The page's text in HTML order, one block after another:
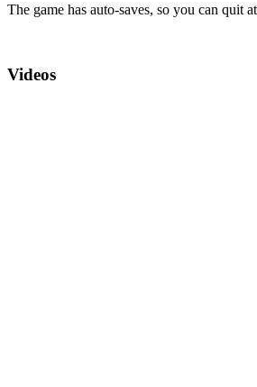
The game has auto-saves, so you can quit
Videos